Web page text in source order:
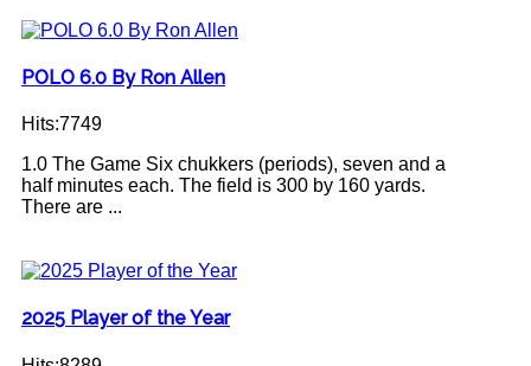
POLO 6.0 By Ron Allen
Hits:7749
1.0 The Game Six chukkers (periods), seven and a
half minutes each. The field is 300 by 160 yards.
There are ...
2025 Player of the Year